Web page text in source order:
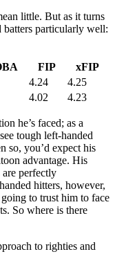
little. But as it turns
batters particularly well:
FIP
xFIP
4.24
4.25
4.02 4.23
he’s faced; as a
tough left-handed
so, you’d expect his
advantage. His
are perfectly
hitters, however,
to trust him to face
So where is there
to righties and